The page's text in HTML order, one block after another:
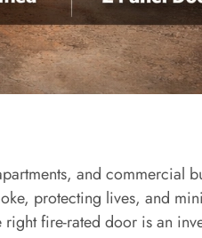
and commercial
protecting lives, and
fire-rated door is an